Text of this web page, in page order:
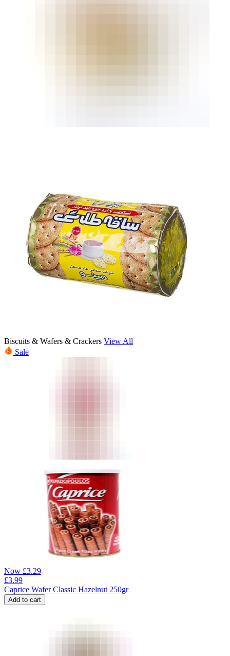
Biscuits & Wafers & Crackers View All
Sale
Now £3.29
£3.99
Caprice Wafer Classic Hazelnut 250gr
Add to cart